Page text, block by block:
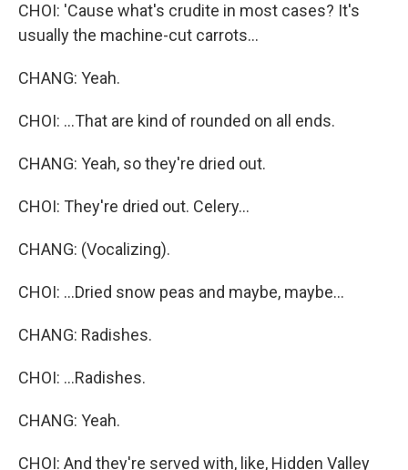
CHOI: 'Cause what's crudite in most cases? It's
usually the machine-cut carrots...
CHANG: Yeah.
CHOI: ...That are kind of rounded on all ends.
CHANG: Yeah, so they're dried out.
CHOI: They're dried out. Celery...
CHANG: (Vocalizing).
CHOI: ...Dried snow peas and maybe, maybe...
CHANG: Radishes.
CHOI: ...Radishes.
CHANG: Yeah.
CHOI: And they're served with, like, Hidden Valley